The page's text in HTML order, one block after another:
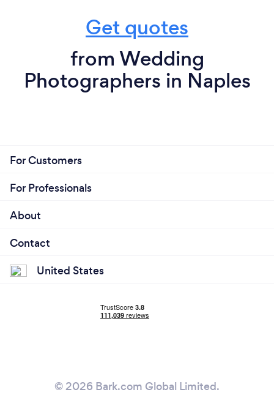
Get quotes
from Wedding
Photographers in Naples
For Customers
For Professionals
About
Contact
United States
© 2026 Bark.com Global Limited.